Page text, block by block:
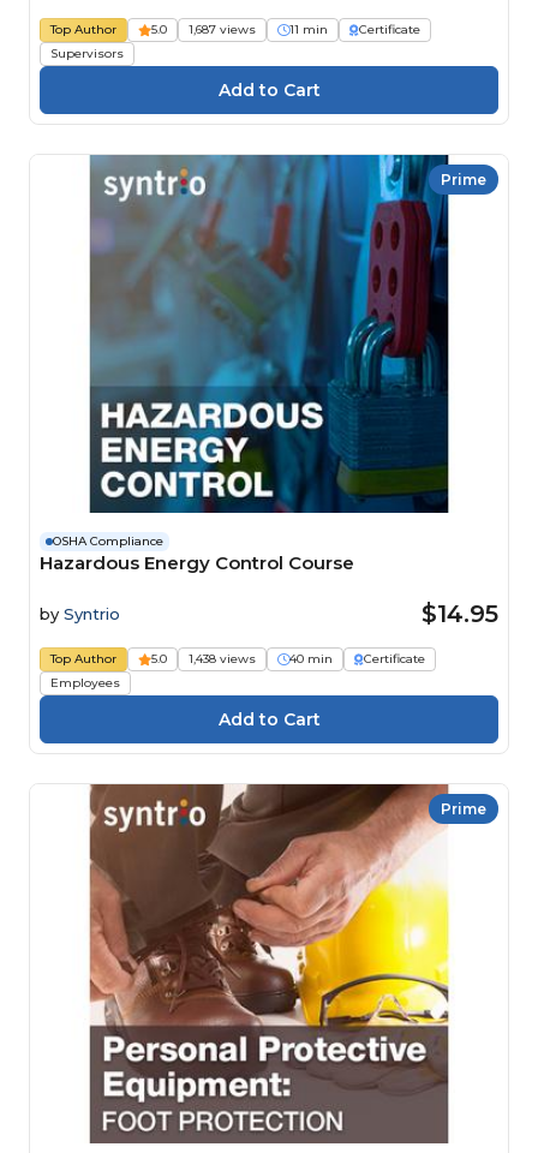
Top Author 5.0 1,687 views 11 min
Certificate
Supervisors
Prime
OSHA Compliance
Hazardous Energy Control Course
by Syntrio $14.95
Top Author 5.0 1,438 views 40 min
Certificate
Employees
Prime